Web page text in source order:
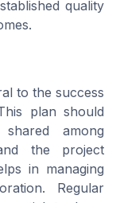
quality
to the success
plan should
among
the project
in managing
Regular